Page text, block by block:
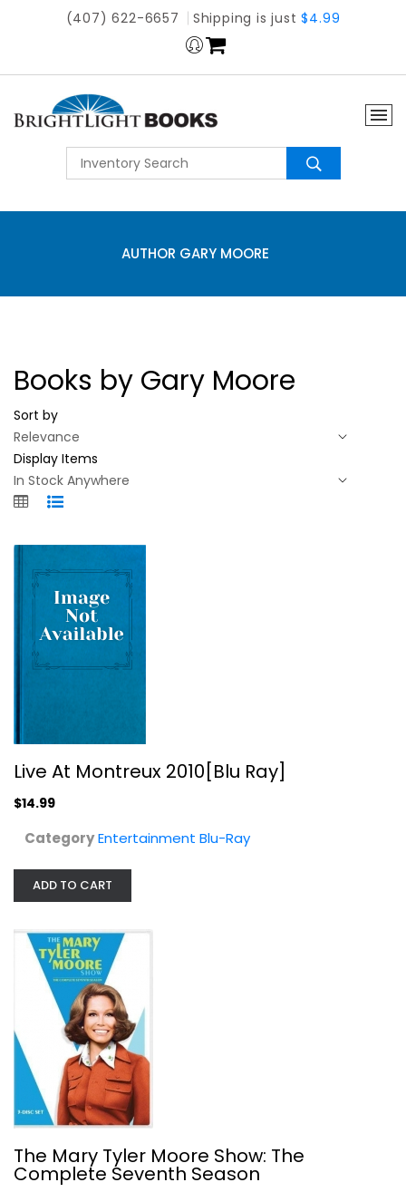
(407) 622-6657 Shipping is just$4.99
AUTHOR GARY MOORE
Books by Gary Moore
Sort by
Display Items
Live At Montreux 2010[Blu Ray]
The Mary Tyler Moore Show: The...
Mary Moore
Fullscreen
Live At Montreux 2010[Blu Ray]
$14.99
CategoryEntertainment Blu-Ray
ADD TO CART
The Mary Tyler Moore Show: The
Complete Seventh Season